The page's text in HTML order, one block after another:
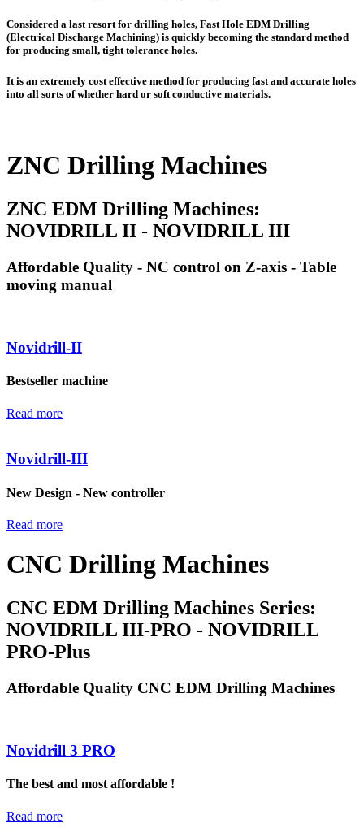
Considered a last resort for drilling holes, Fast Hole EDM Drilling
(Electrical Discharge Machining) is quickly becoming the standard method
for producing small, tight tolerance holes.
It is an extremely cost effective method for producing fast and accurate holes
into all sorts of whether hard or soft conductive materials.
ZNC Drilling Machines
ZNC EDM Drilling Machines:
NOVIDRILL II - NOVIDRILL III
Affordable Quality - NC control on Z-axis - Table
moving manual
Novidrill-II
Bestseller machine
Read more
Novidrill-III
New Design - New controller
Read more
CNC Drilling Machines
CNC EDM Drilling Machines Series:
NOVIDRILL III-PRO - NOVIDRILL
PRO-Plus
Affordable Quality CNC EDM Drilling Machines
Novidrill 3 PRO
The best and most affordable !
Read more